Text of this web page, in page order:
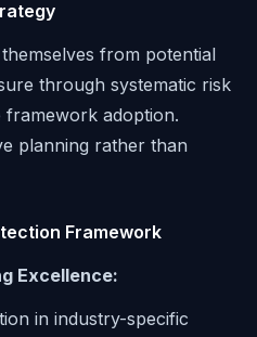
from potential
through systematic risk
framework adoption.
planning rather than
Framework
Excellence:
in industry-specific